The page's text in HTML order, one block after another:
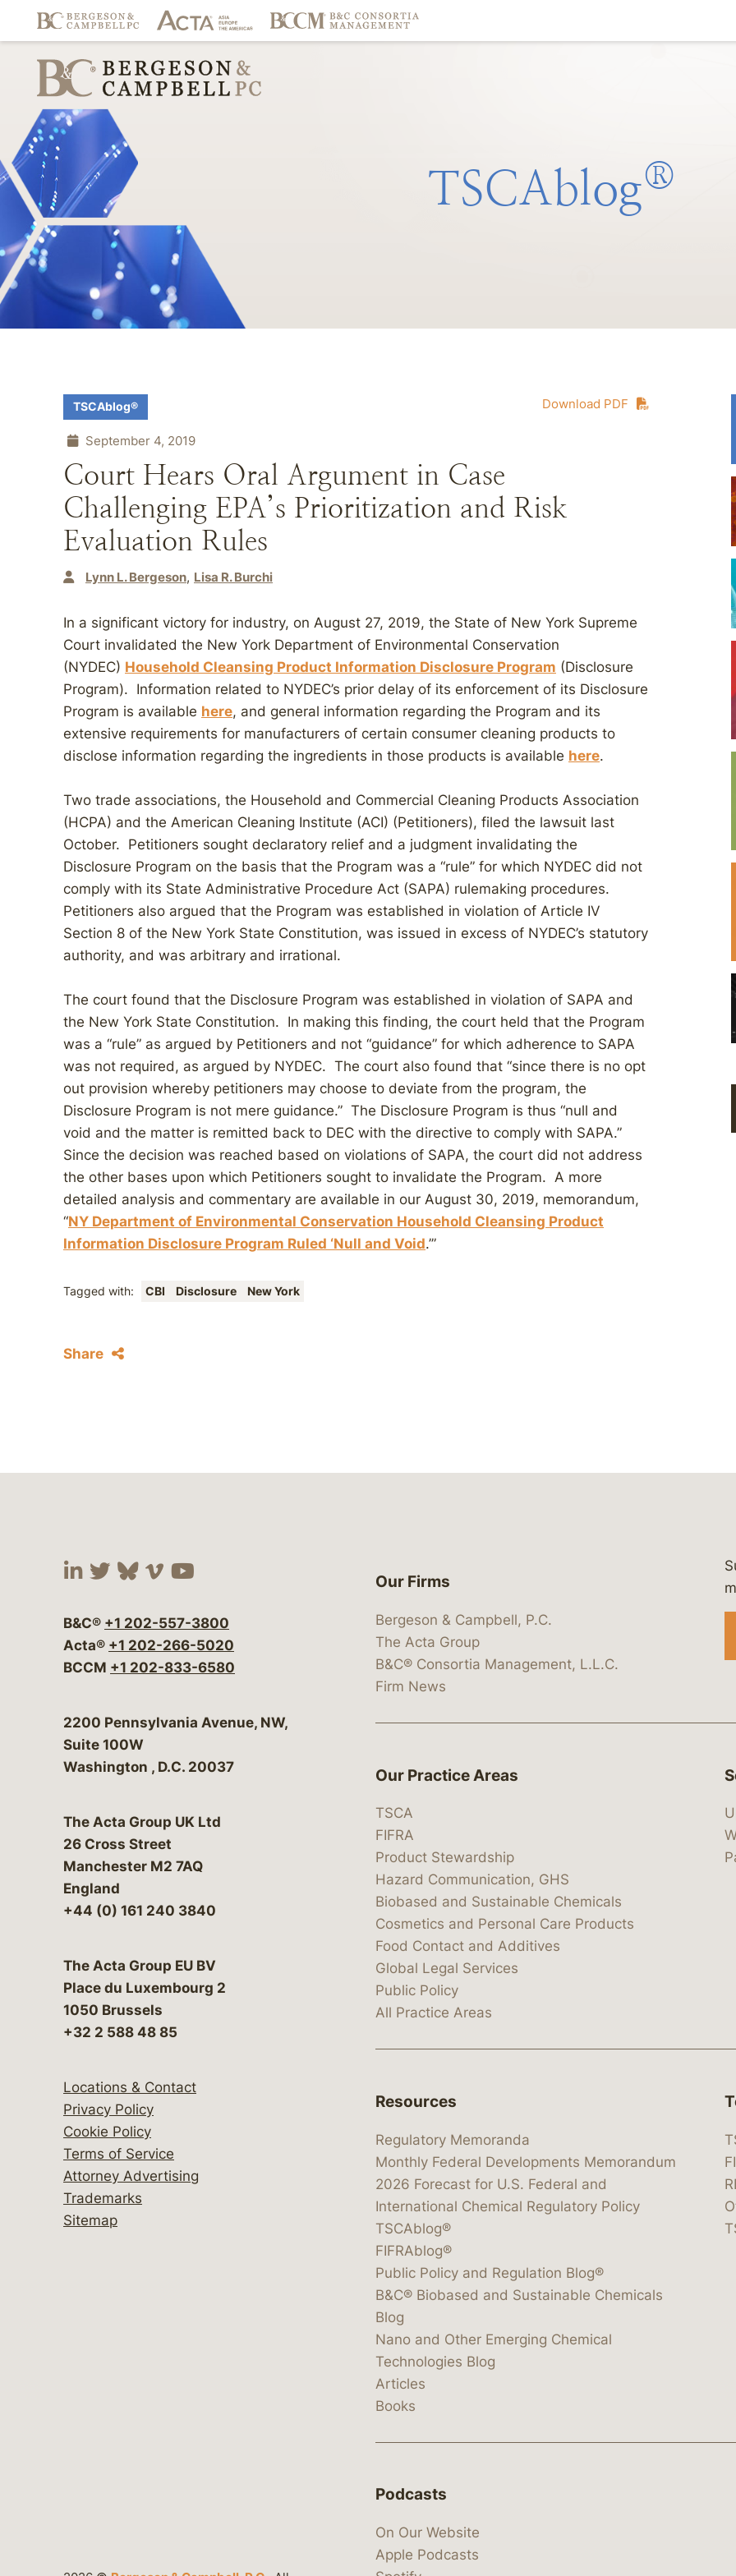
TSCAblog®
Download PDF
TSCAblog®
September 4, 2019
Court Hears Oral Argument in Case
Challenging EPA’s Prioritization and Risk
Evaluation Rules
Lynn L. Bergeson Lisa R. Burchi
In a significant victory for industry, on August 27, 2019, the State of New York Supreme
Court invalidated the New York Department of Environmental Conservation
(NYDEC) Household Cleansing Product Information Disclosure Program (Disclosure
Program). Information related to NYDEC’s prior delay of its enforcement of its Disclosure
Program is available here, and general information regarding the Program and its
extensive requirements for manufacturers of certain consumer cleaning products to
disclose information regarding the ingredients in those products is available here.
Two trade associations, the Household and Commercial Cleaning Products Association
(HCPA) and the American Cleaning Institute (ACI) (Petitioners), filed the lawsuit last
October. Petitioners sought declaratory relief and a judgment invalidating the
Disclosure Program on the basis that the Program was a “rule” for which NYDEC did not
comply with its State Administrative Procedure Act (SAPA) rulemaking procedures.
Petitioners also argued that the Program was established in violation of Article IV
Section 8 of the New York State Constitution, was issued in excess of NYDEC’s statutory
authority, and was arbitrary and irrational.
The court found that the Disclosure Program was established in violation of SAPA and
the New York State Constitution. In making this finding, the court held that the Program
was a “rule” as argued by Petitioners and not “guidance” for which adherence to SAPA
was not required, as argued by NYDEC. The court also found that “since there is no opt
out provision whereby petitioners may choose to deviate from the program, the
Disclosure Program is not mere guidance.” The Disclosure Program is thus “null and
void and the matter is remitted back to DEC with the directive to comply with SAPA.”
Since the decision was reached based on violations of SAPA, the court did not address
the other bases upon which Petitioners sought to invalidate the Program. A more
detailed analysis and commentary are available in our August 30, 2019, memorandum,
“NY Department of Environmental Conservation Household Cleansing Product
Information Disclosure Program Ruled ‘Null and Void.’”
Tagged with: CBI Disclosure New York
Share
Visit our social media at: https://www.linkedin.com/company/
Visit our social media at: https://x.com/lawbc
Visit our social media at: https://bsky.app/profile/
Visit our social media at: https://vimeo.com/showcase/
Visit our social media at: https://www.youtube.com/
B&C® +1 202-557-3800
Acta® +1 202-266-5020
BCCM +1 202-833-6580
Bergeson & Campbell, P.C.
2200 Pennsylvania Avenue, NW,
Suite 100W
Washington , D.C. 20037
The Acta Group UK Ltd
26 Cross Street
Manchester M2 7AQ
England
+44 (0) 161 240 3840
The Acta Group EU BV
Place du Luxembourg 2
1050 Brussels
+32 2 588 48 85
Locations & Contact
Privacy Policy
Cookie Policy
Terms of Service
Attorney Advertising
Trademarks
Sitemap
Our Firms
Bergeson & Campbell, P.C.
The Acta Group
B&C® Consortia Management, L.L.C.
Firm News
Our Practice Areas
TSCA
FIFRA
Product Stewardship
Hazard Communication, GHS
Biobased and Sustainable Chemicals
Cosmetics and Personal Care Products
Food Contact and Additives
Global Legal Services
Public Policy
All Practice Areas
Resources
Regulatory Memoranda
Monthly Federal Developments Memorandum
2026 Forecast for U.S. Federal and
International Chemical Regulatory Policy
TSCAblog®
FIFRAblog®
Public Policy and Regulation Blog®
B&C® Biobased and Sustainable Chemicals
Blog
Nano and Other Emerging Chemical
Technologies Blog
Articles
Books
Podcasts
On Our Website
Apple Podcasts